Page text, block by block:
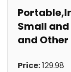
Small and
and
Price:129.98